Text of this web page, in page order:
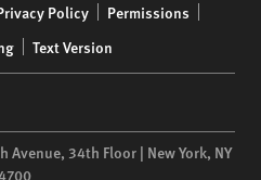
Policy
Permissions
Text Version
Avenue, 34th Floor | New York, NY